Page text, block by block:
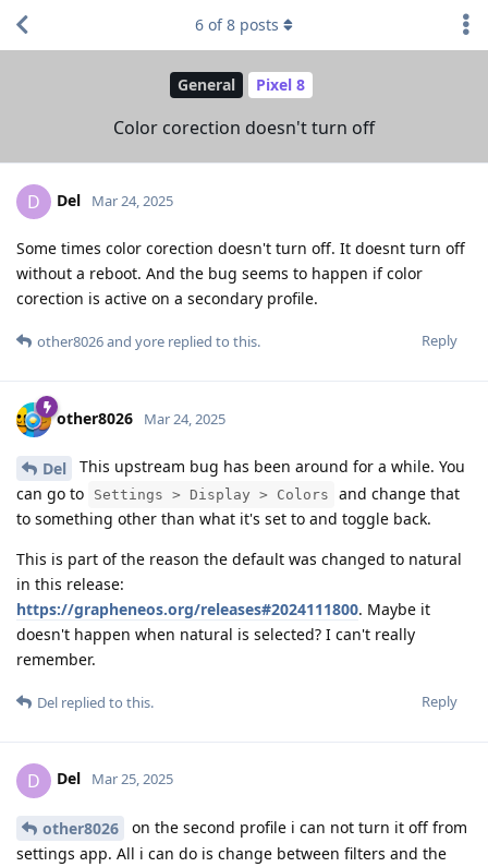
General Pixel 8
Color corection doesn't turn off
6 of8 posts
D Del Mar 24, 2025
Some times color corection doesn't turn off. It doesnt turn off
without a reboot. And the bug seems to happen if color
corection is active on a secondary profile.
Reply
other8026and yore replied to this.
other8026 Mar 24, 2025
Del
This upstream bug has been around for a while. You
can go to
Settings > Display > Colors
and change that
to something other than what it's set to and toggle back.
This is part of the reason the default was changed to natural
in this release:
https://grapheneos.org/releases#2024111800. Maybe it
doesn't happen when natural is selected? I can't really
remember.
Reply
Del replied to this.
D Del Mar 25, 2025
other8026
on the second profile i can not turn it off from
settings app. All i can do is change between filters and the